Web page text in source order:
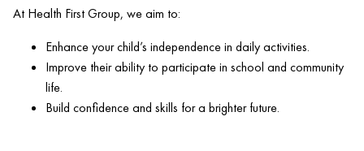
At Health First Group, we aim to:
Enhance your child’s independence in daily activities.
Improve their ability to participate in school and community
life.
Build confidence and skills for a brighter future.